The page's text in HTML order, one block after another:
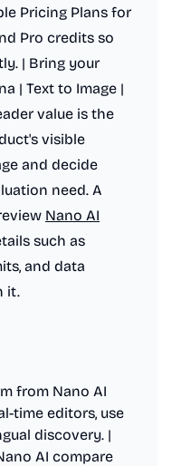
Pricing Plans for
Pro credits so
| Bring your
| Text to Image |
value is the
visible
and decide
need. A
Nano AI
such as
and data
it.
from Nano AI
time editors, use
discovery. |
AI compare